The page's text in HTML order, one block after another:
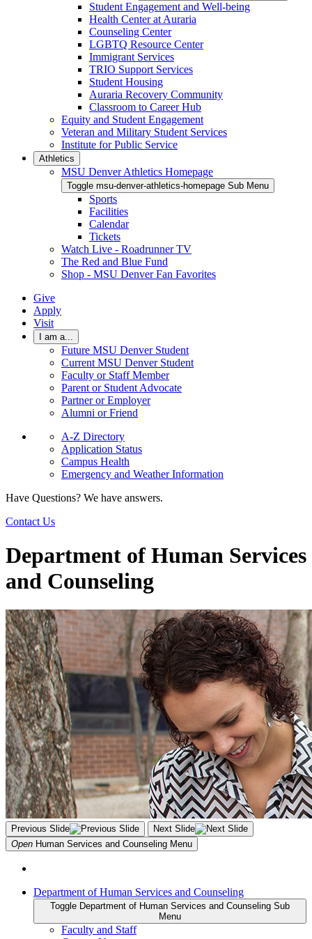
Student Engagement and Well-being
Health Center at Auraria
Counseling Center
LGBTQ Resource Center
Immigrant Services
TRIO Support Services
Student Housing
Auraria Recovery Community
Classroom to Career Hub
Equity and Student Engagement
Veteran and Military Student Services
Institute for Public Service
Athletics
MSU Denver Athletics Homepage
Toggle msu-denver-athletics-homepage Sub Menu
Sports
Facilities
Calendar
Tickets
Watch Live - Roadrunner TV
The Red and Blue Fund
Shop - MSU Denver Fan Favorites
Give
Apply
Visit
I am a...
Future MSU Denver Student
Current MSU Denver Student
Faculty or Staff Member
Parent or Student Advocate
Partner or Employer
Alumni or Friend
A-Z Directory
Application Status
Campus Health
Emergency and Weather Information
Have Questions? We have answers.
Contact Us
Department of Human Services
and Counseling
Previous Slide
Next Slide
Open Human Services and Counseling Menu
Department of Human Services and Counseling
Toggle Department of Human Services and Counseling Sub
Menu
Faculty and Staff